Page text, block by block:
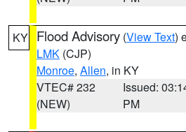
KY Flood Advisory (View Text)
LMK (CJP)
Monroe, Allen, in KY
VTEC# 232
(NEW)
Issued:
PM